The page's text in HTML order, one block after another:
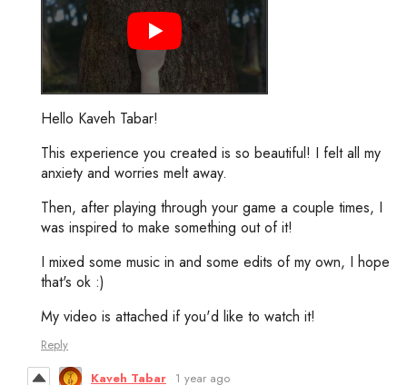
Hello Kaveh Tabar!
This experience you created is so beautiful! I felt all my
anxiety and worries melt away.
Then, after playing through your game a couple times, I
was inspired to make something out of it!
I mixed some music in and some edits of my own, I hope
that's ok :)
My video is attached if you'd like to watch it!
Reply
Kaveh Tabar 1 year ago